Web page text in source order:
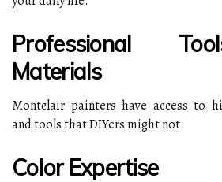
Professional
Materials
Montclair painters have access to
and tools that DIYers might not.
Color Expertise